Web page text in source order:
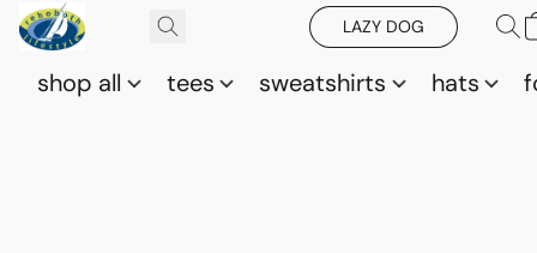
LAZY DOG
shop all tees sweatshirts hats